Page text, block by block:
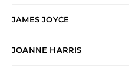
JAMES JOYCE
JOANNE HARRIS